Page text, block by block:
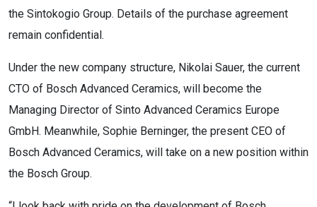
the Sintokogio Group. Details of the purchase agreement
remain confidential.
Under the new company structure, Nikolai Sauer, the current
CTO of Bosch Advanced Ceramics, will become the
Managing Director of Sinto Advanced Ceramics Europe
GmbH. Meanwhile, Sophie Berninger, the present CEO of
Bosch Advanced Ceramics, will take on a new position within
the Bosch Group.